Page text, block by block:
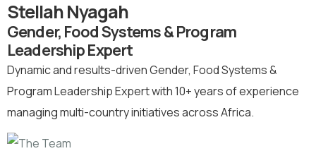
Stellah Nyagah
Gender, Food Systems & Program
Leadership Expert
Dynamic and results-driven Gender, Food Systems &
Program Leadership Expert with 10+ years of experience
managing multi-country initiatives across Africa.